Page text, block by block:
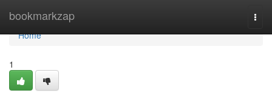
bookmarkzap
Home
Home
1